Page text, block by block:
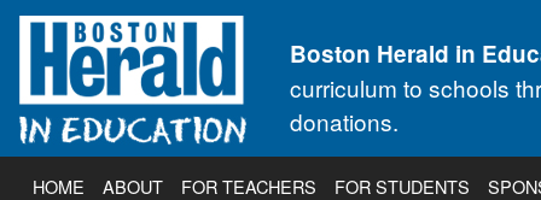
Boston Herald in
curriculum to schools
donations.
HOME ABOUT FOR TEACHERS FOR STUDENTS